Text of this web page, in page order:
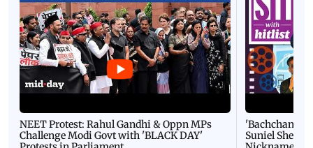
NEET Protest: Rahul Gandhi & Oppn MPs
Challenge Modi Govt with 'BLACK DAY'
'Bachchan
Suniel Shetty